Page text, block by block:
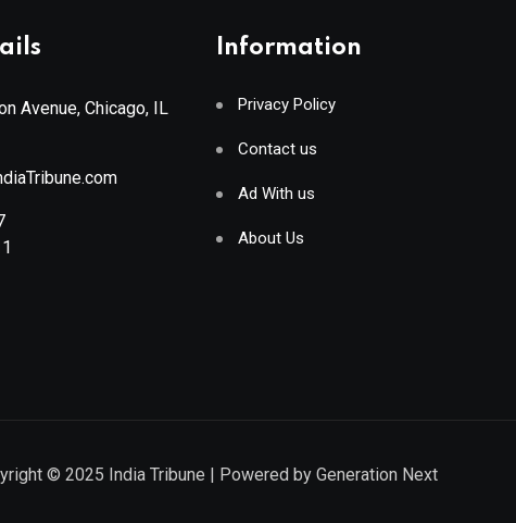
Avenue, Chicago, IL
Information
Privacy Policy
Contact us
Ad With us
About Us
© 2025 India Tribune | Powered by Generation Next